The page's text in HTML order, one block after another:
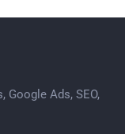
Google Ads, SEO,